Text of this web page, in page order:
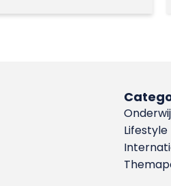
Lifestyle